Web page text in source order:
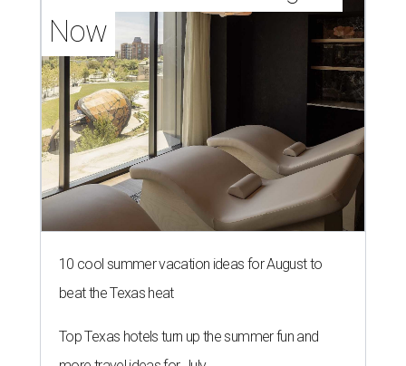
Now
10 cool summer vacation ideas for August to
beat the Texas heat
Top Texas hotels turn up the summer fun and